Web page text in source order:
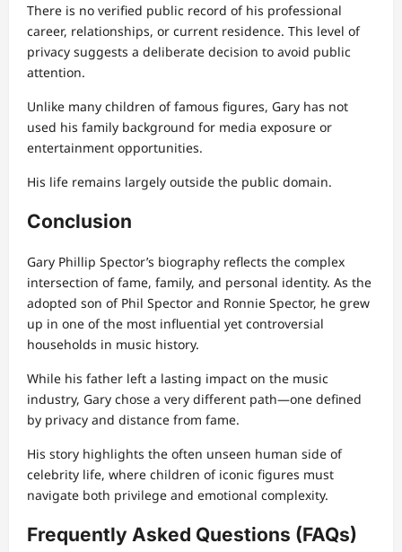
There is no verified public record of his professional
career, relationships, or current residence. This level of
privacy suggests a deliberate decision to avoid public
attention.
Unlike many children of famous figures, Gary has not
used his family background for media exposure or
entertainment opportunities.
His life remains largely outside the public domain.
Conclusion
Gary Phillip Spector’s biography reflects the complex
intersection of fame, family, and personal identity. As the
adopted son of Phil Spector and Ronnie Spector, he grew
up in one of the most influential yet controversial
households in music history.
While his father left a lasting impact on the music
industry, Gary chose a very different path—one defined
by privacy and distance from fame.
His story highlights the often unseen human side of
celebrity life, where children of iconic figures must
navigate both privilege and emotional complexity.
Frequently Asked Questions (FAQs)